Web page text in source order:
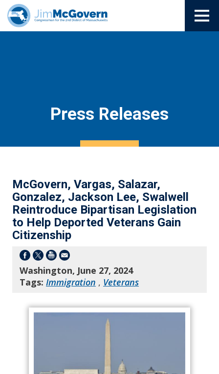
Press Releases
McGovern, Vargas, Salazar,
Gonzalez, Jackson Lee, Swalwell
Reintroduce Bipartisan Legislation
to Help Deported Veterans Gain
Citizenship
Washington, June 27, 2024
Tags: Immigration , Veterans